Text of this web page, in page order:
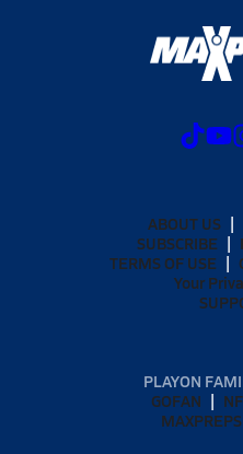
ABOUT US
SUBSCRIBE
TERMS OF USE
Your
PLAYON
GOFAN